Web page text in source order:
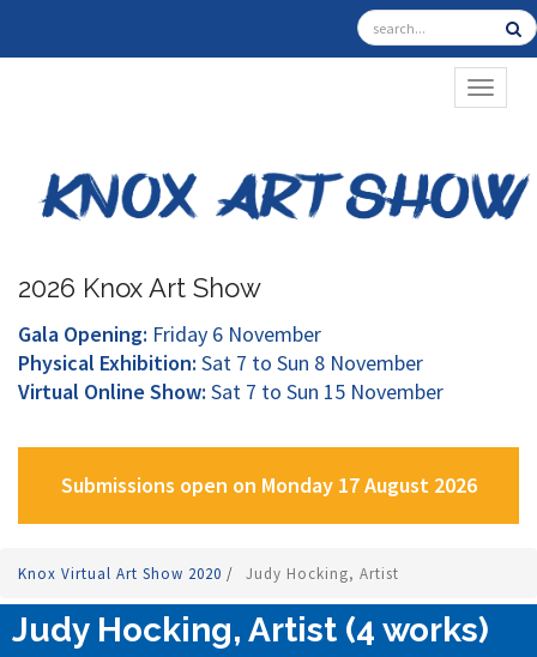
2026 Knox Art Show
Gala Opening: Friday 6 November
Physical Exhibition: Sat 7 to Sun 8 November
Virtual Online Show: Sat 7 to Sun 15 November
Submissions open on Monday 17 August 2026
Knox Virtual Art Show 2020 / Judy Hocking, Artist
Judy Hocking, Artist (4 works)